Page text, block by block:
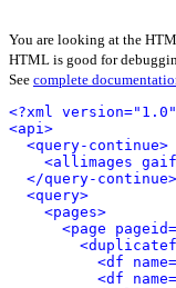
You are looking at the
HTML is good for
See complete
<?xml
<api>
<query-continue>
<allimages
</query-continue>
<query>
<pages>
<page
<df
<df